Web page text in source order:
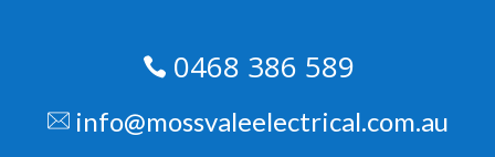
 0468 386 589
info@mossvaleelectrical.com.au